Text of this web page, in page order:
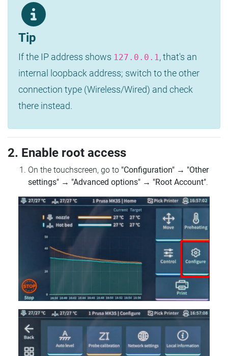
Tip
If the IP address shows 127.0.0.1, that's an
internal loopback address; switch to the other
connection type (Wireless/Wired) and check
there instead.
2. Enable root access
On the touchscreen, go to "Configuration" → "Other
settings" → "Advanced options" → "Root Account".